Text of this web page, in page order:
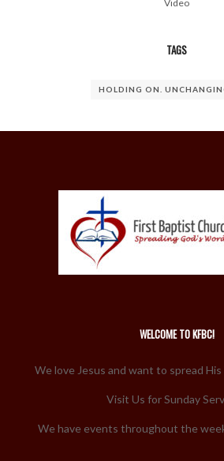
Video
TAGS
HOLDING ON.
WELCOME TO KFBC!
We love Jesus and want to spread His
Visit Us for Sunday
We have events throughout the